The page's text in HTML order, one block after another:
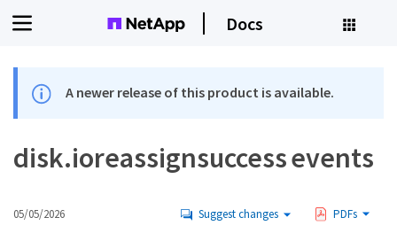
Docs
A newer release of this product is available.
disk.ioreassignsuccess events
05/05/2026 Suggest changes PDFs